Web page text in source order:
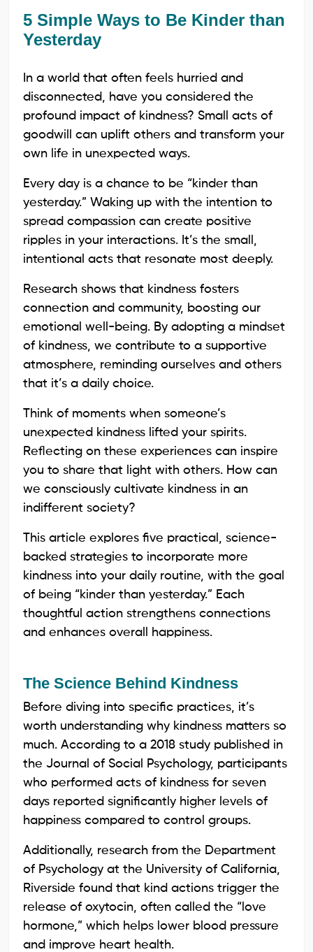
5 Simple Ways to Be Kinder than
Yesterday
In a world that often feels hurried and
disconnected, have you considered the
profound impact of kindness? Small acts of
goodwill can uplift others and transform your
own life in unexpected ways.
Every day is a chance to be “kinder than
yesterday.” Waking up with the intention to
spread compassion can create positive
ripples in your interactions. It’s the small,
intentional acts that resonate most deeply.
Research shows that kindness fosters
connection and community, boosting our
emotional well-being. By adopting a mindset
of kindness, we contribute to a supportive
atmosphere, reminding ourselves and others
that it’s a daily choice.
Think of moments when someone’s
unexpected kindness lifted your spirits.
Reflecting on these experiences can inspire
you to share that light with others. How can
we consciously cultivate kindness in an
indifferent society?
This article explores five practical, science-
backed strategies to incorporate more
kindness into your daily routine, with the goal
of being “kinder than yesterday.” Each
thoughtful action strengthens connections
and enhances overall happiness.
The Science Behind Kindness
Before diving into specific practices, it’s
worth understanding why kindness matters so
much. According to a 2018 study published in
the Journal of Social Psychology, participants
who performed acts of kindness for seven
days reported significantly higher levels of
happiness compared to control groups.
Additionally, research from the Department
of Psychology at the University of California,
Riverside found that kind actions trigger the
release of oxytocin, often called the “love
hormone,” which helps lower blood pressure
and improve heart health.